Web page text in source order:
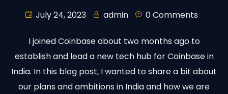
July 24, 2023 admin 0 Comments
I joined Coinbase about two months ago to
establish and lead a new tech hub for Coinbase in
India. In this blog post, I wanted to share a bit about
our plans and ambitions in India and how we are